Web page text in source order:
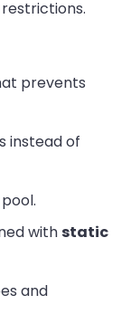
prevents
instead of
with static
and